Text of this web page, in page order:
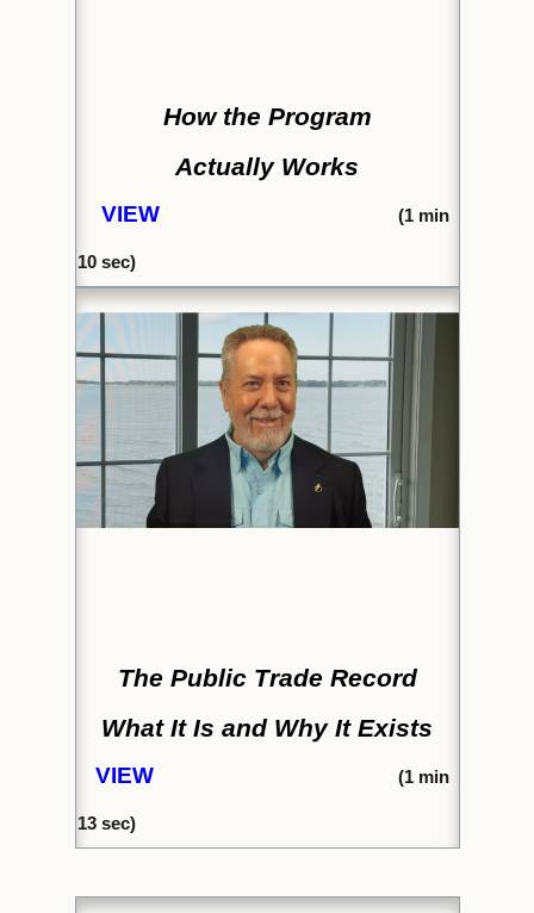
How the Program
Actually Works
VIEW (1min
10 sec)
The Public Trade Record
What It Is and Why It Exists
VIEW (1 min
13 sec)